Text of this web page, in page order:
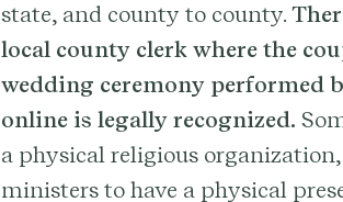
state, and county to county.
local county clerk where the
wedding ceremony performed
online is legally recognized.
a physical religious
ministers to have a physical